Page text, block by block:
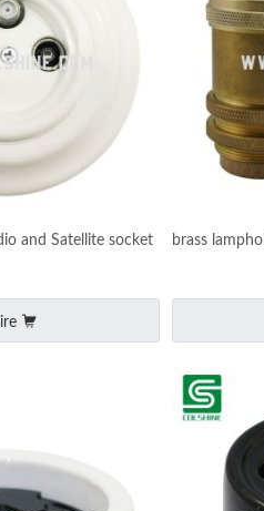
and Satellite socket brass